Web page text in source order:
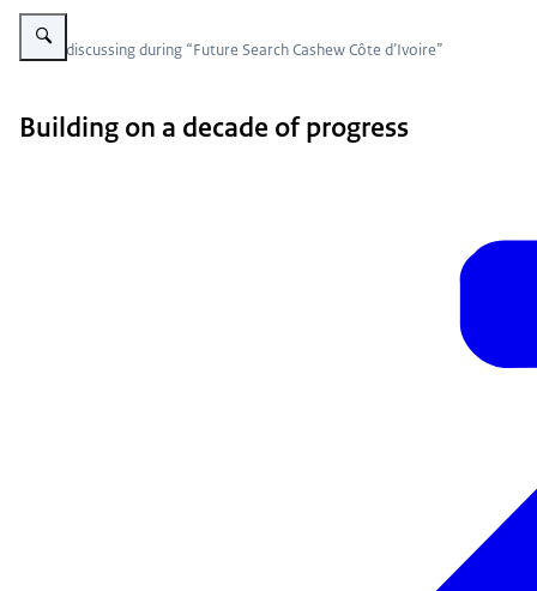
Vergroot afbeelding group sitting around table
Group discussing during “Future Search Cashew Côte d’Ivoire”
Building on a decade of progress